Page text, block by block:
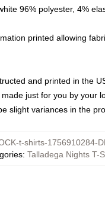
96% polyester, 4%
printed allowing
and printed in the
just for you by your
slight variances in the
t-shirts-1756910284-
: Talladega Nights T-